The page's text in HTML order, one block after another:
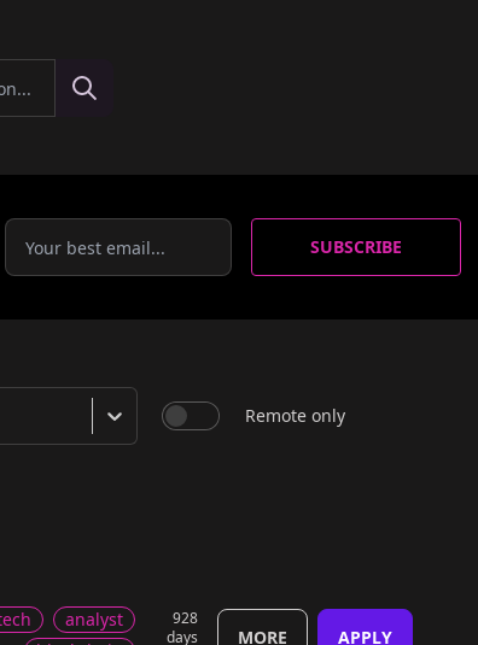
SUBSCRIBE
Remote only
analyst
928
days
MORE APPLY